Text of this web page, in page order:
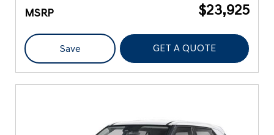
MSRP $23,925
Save GET A QUOTE